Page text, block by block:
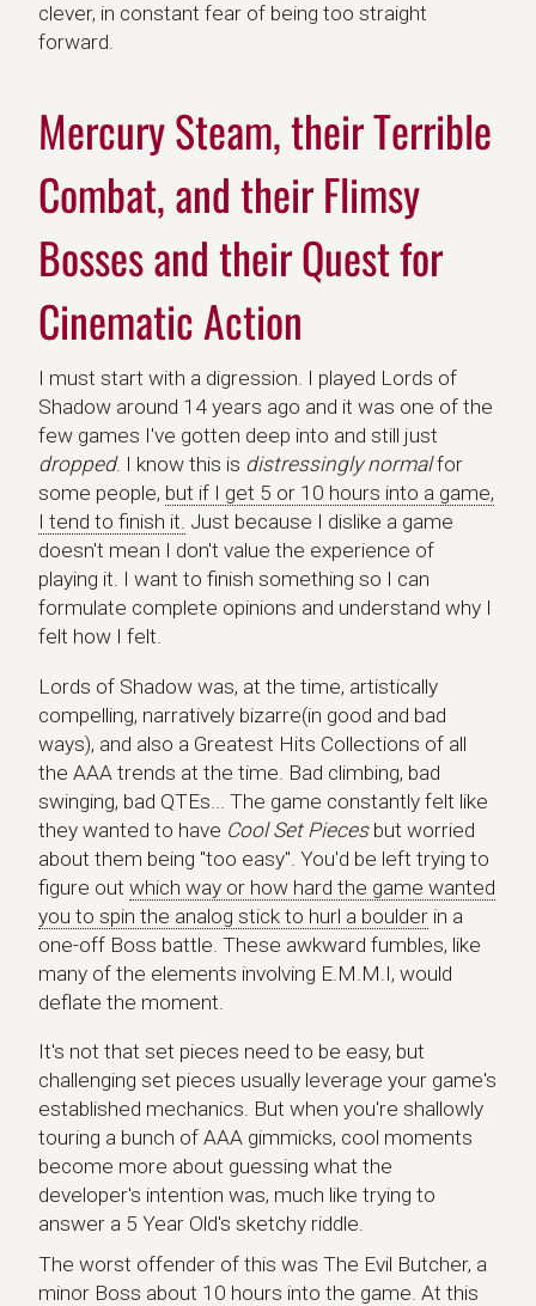
clever, in constant fear of being too straight
forward.
Mercury Steam, their Terrible
Combat, and their Flimsy
Bosses and their Quest for
Cinematic Action
I must start with a digression. I played Lords of
Shadow around 14 years ago and it was one of the
few games I've gotten deep into and still just
dropped. I know this is distressingly normalfor
some people, but if I get 5 or 10 hours into a game,
I tend to finish it. Just because I dislike a game
doesn't mean I don't value the experience of
playing it. I want to finish something so I can
formulate complete opinions and understand why I
felt how I felt.
Lords of Shadow was, at the time, artistically
compelling, narratively bizarre(in good and bad
ways), and also a Greatest Hits Collections of all
the AAA trends at the time. Bad climbing, bad
swinging, bad QTEs... The game constantly felt like
they wanted to have Cool Set Piecesbut worried
about them being "too easy". You'd be left trying to
figure out which way or how hard the game wanted
you to spin the analog stick to hurl a boulder in a
one-off Boss battle. These awkward fumbles, like
many of the elements involving E.M.M.I, would
deflate the moment.
It's not that set pieces need to be easy, but
challenging set pieces usually leverage your game's
established mechanics. But when you're shallowly
touring a bunch of AAA gimmicks, cool moments
become more about guessing what the
developer's intention was, much like trying to
answer a 5 Year Old's sketchy riddle.
The worst offender of this was The Evil Butcher, a
minor Boss about 10 hours into the game. At this